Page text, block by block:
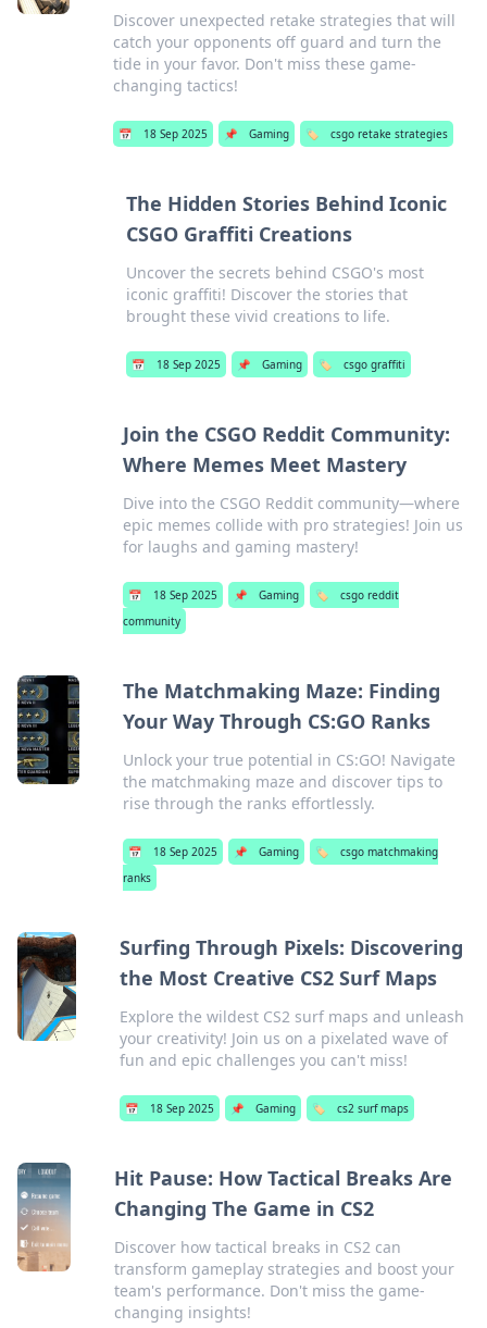
Discover unexpected retake strategies that will
catch your opponents off guard and turn the
tide in your favor. Don't miss these game-
changing tactics!
📅 18 Sep 2025 📌 Gaming 🏷️ csgo retake strategies
The Hidden Stories Behind Iconic
CSGO Graffiti Creations
Uncover the secrets behind CSGO's most
iconic graffiti! Discover the stories that
brought these vivid creations to life.
📅 18 Sep 2025 📌 Gaming 🏷️ csgo graffiti
Join the CSGO Reddit Community:
Where Memes Meet Mastery
Dive into the CSGO Reddit community—where
epic memes collide with pro strategies! Join us
for laughs and gaming mastery!
📅 18 Sep 2025 📌 Gaming 🏷️
csgo reddit
community
The Matchmaking Maze: Finding
Your Way Through CS:GO Ranks
Unlock your true potential in CS:GO! Navigate
the matchmaking maze and discover tips to
rise through the ranks effortlessly.
📅 18 Sep 2025 📌 Gaming 🏷️
csgo matchmaking
ranks
Surfing Through Pixels: Discovering
the Most Creative CS2 Surf Maps
Explore the wildest CS2 surf maps and unleash
your creativity! Join us on a pixelated wave of
fun and epic challenges you can't miss!
📅 18 Sep 2025 📌 Gaming 🏷️ cs2 surf maps
Hit Pause: How Tactical Breaks Are
Changing The Game in CS2
Discover how tactical breaks in CS2 can
transform gameplay strategies and boost your
team's performance. Don't miss the game-
changing insights!